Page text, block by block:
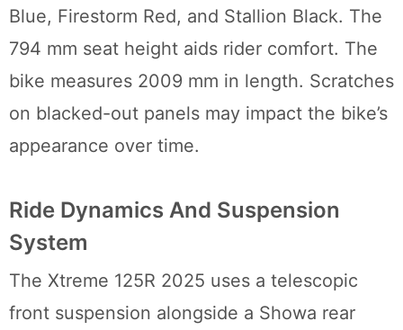
Blue, Firestorm Red, and Stallion Black. The
794 mm seat height aids rider comfort. The
bike measures 2009 mm in length. Scratches
on blacked-out panels may impact the bike’s
appearance over time.
Ride Dynamics And Suspension
System
The Xtreme 125R 2025 uses a telescopic
front suspension alongside a Showa rear